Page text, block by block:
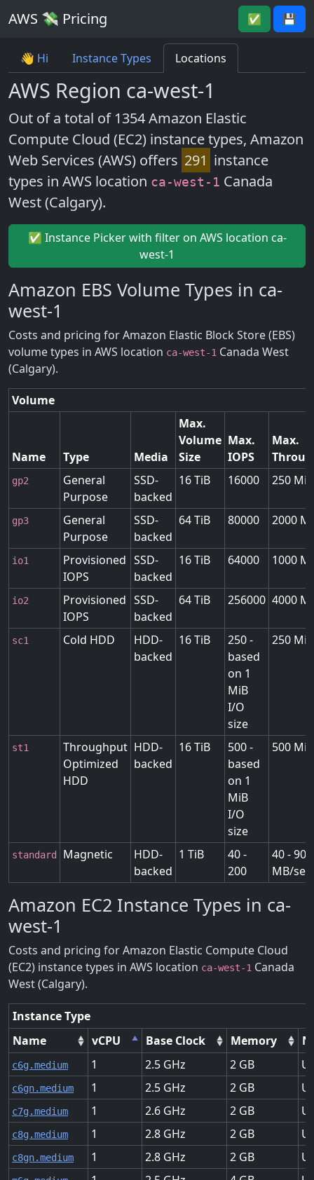
AWS 💸 Pricing ✅ 💾
👋 Hi Instance Types Locations
AWS Region ca-west-1
Out of a total of 1354 Amazon Elastic
Compute Cloud (EC2) instance types, Amazon
Web Services (AWS) offers 291 instance
types in AWS location ca-west-1 Canada
West (Calgary).
✅ Instance Picker with filter on AWS location ca-
west-1
Amazon EBS Volume Types in ca-
west-1
Costs and pricing for Amazon Elastic Block Store (EBS)
volume types in AWS location ca-west-1 Canada West
(Calgary).
Volume
Name Type Media
Max.
Volume
Size
Max.
IOPS
Max.
gp2
General
Purpose
SSD-
backed
16 TiB 16000 250
gp3
General
Purpose
SSD-
backed
64 TiB 80000 2000
io1
Provisioned
IOPS
SSD-
backed
16 TiB 64000 1000
io2
Provisioned
IOPS
SSD-
backed
64 TiB 256000 4000
sc1 Cold HDD
HDD-
backed
16 TiB
250 -
based
on 1
MiB
I/O
size
250
st1
Throughput
Optimized
HDD
HDD-
backed
16 TiB
500 -
based
on 1
MiB
I/O
size
500
standard Magnetic
HDD-
backed
1 TiB
40 -
200
40 - 90
MB/sec
Amazon EC2 Instance Types in ca-
west-1
Costs and pricing for Amazon Elastic Compute Cloud
(EC2) instance types in AWS location ca-west-1 Canada
West (Calgary).
Instance Type
Name
vCPU Base Clock Memory
c6g.medium 1 2.5 2
c6gn.medium 1 2.5 2
c7g.medium 1 2.6 2
c8g.medium 1 2.8 2
c8gn.medium 1 2.8 2